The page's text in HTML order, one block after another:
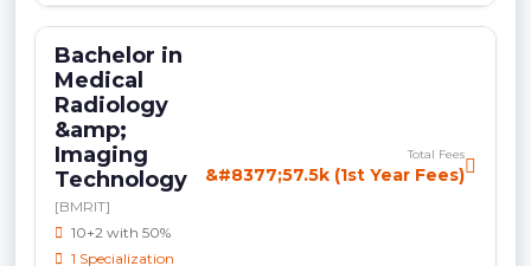
Bachelor in
Medical
Radiology
&amp;
Imaging
Technology
[BMRIT]
10+2 with 50%
1 Specialization
Total Fees
&#8377;57.5k (1st Year Fees)